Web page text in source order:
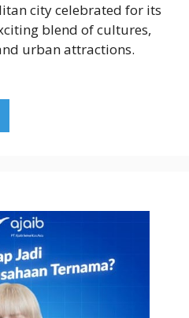
city celebrated for its
blend of cultures,
urban attractions.